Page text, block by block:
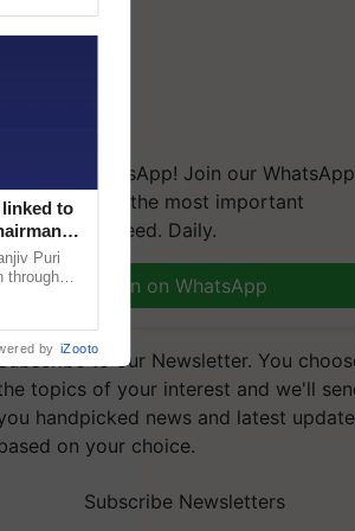
We're on WhatsApp! Join our WhatsApp
and get the most important
you need. Daily.
Join on WhatsApp
to our Newsletter. You
topics of your interest and we'll
handpicked news and latest
on your choice.
Subscribe Newsletters
linked to
Puri
through
by iZooto